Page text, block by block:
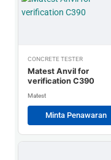
CONCRETE TESTER
Matest Anvil for
verification C390
Matest
Minta Penawaran